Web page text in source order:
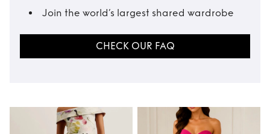
Join the world’s largest shared wardrobe
CHECK OUR FAQ